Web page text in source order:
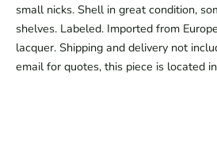
small nicks. Shell in great condition,
shelves. Labeled. Imported from
lacquer. Shipping and delivery not
email for quotes, this piece is located